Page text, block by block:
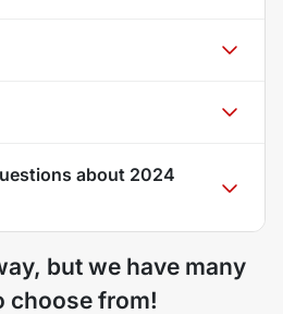
about 2024
but we have many
choose from!